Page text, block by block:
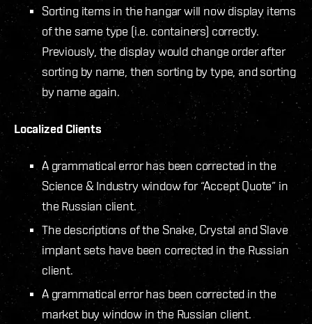
Sorting items in the hangar will now display items
of the same type (i.e. containers) correctly.
Previously, the display would change order after
sorting by name, then sorting by type, and sorting
by name again.
Localized Clients
A grammatical error has been corrected in the
Science & Industry window for “Accept Quote” in
the Russian client.
The descriptions of the Snake, Crystal and Slave
implant sets have been corrected in the Russian
client.
A grammatical error has been corrected in the
market buy window in the Russian client.